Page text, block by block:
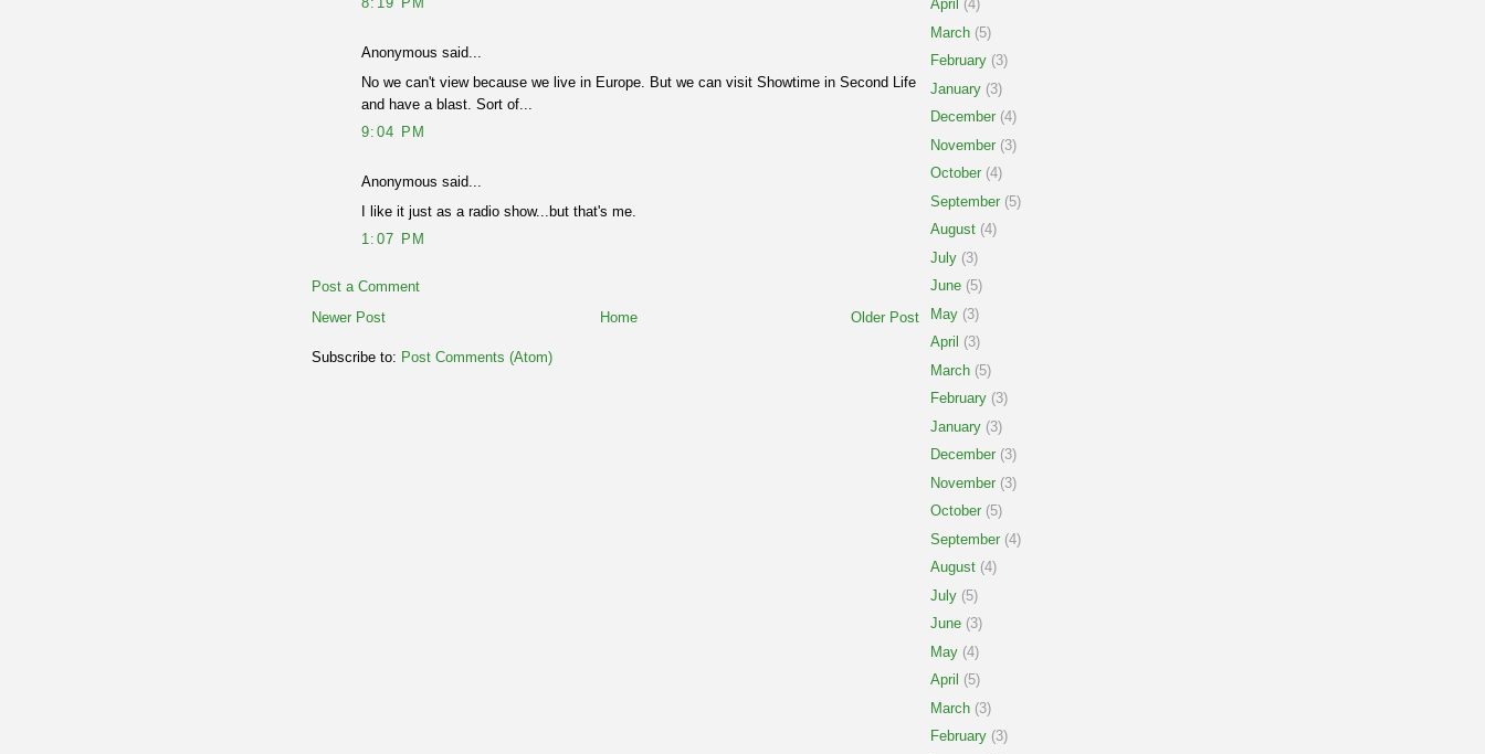
Anonymous said...
No we can't view because we live in Europe. But we can visit Showtime in Second Life
and have a blast. Sort of...
9:04 PM
Anonymous said...
I like it just as a radio show...but that's me.
1:07 PM
Post a Comment
Newer Post
Older Post
Home
Subscribe to: Post Comments (Atom)
April (4)
March (5)
February (3)
January (3)
December (4)
November (3)
October (4)
September (5)
August (4)
July (3)
June (5)
May (3)
April (3)
March (5)
February (3)
January (3)
December (3)
November (3)
October (5)
September (4)
August (4)
July (5)
June (3)
May (4)
April (5)
March (3)
February (3)